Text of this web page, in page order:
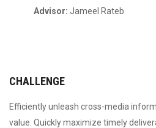
Advisor: Jameel Rateb
CHALLENGE
Efficiently unleash cross-media
value. Quickly maximize timely